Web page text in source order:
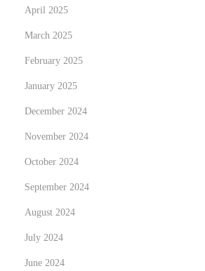
April 2025
March 2025
February 2025
January 2025
December 2024
November 2024
October 2024
September 2024
August 2024
July 2024
June 2024